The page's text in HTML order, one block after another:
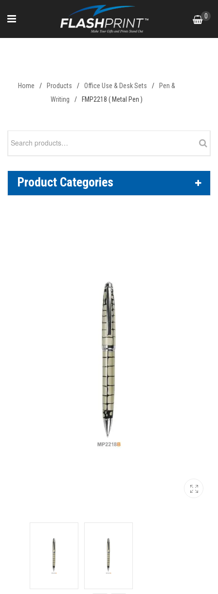
0
Home / Products / Office Use & Desk Sets /
Pen &
Writing
/ FMP2218 ( Metal Pen )
Product Categories